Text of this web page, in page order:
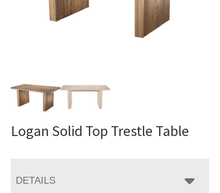
Logan Solid Top Trestle Table
DETAILS